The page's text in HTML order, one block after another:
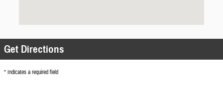
Get Directions
* Indicates a required field